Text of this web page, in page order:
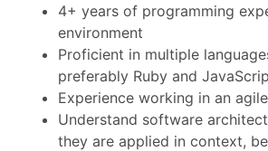
4+ years of programming
environment
Proficient in multiple
preferably Ruby and
Experience working in an
Understand software
they are applied in context,